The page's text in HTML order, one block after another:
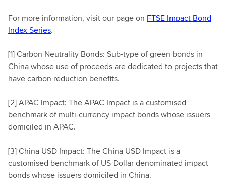
For more information, visit our page on FTSE Impact Bond
Index Series.
[1] Carbon Neutrality Bonds: Sub-type of green bonds in
China whose use of proceeds are dedicated to projects that
have carbon reduction benefits.
[2] APAC Impact: The APAC Impact is a customised
benchmark of multi-currency impact bonds whose issuers
domiciled in APAC.
[3] China USD Impact: The China USD Impact is a
customised benchmark of US Dollar denominated impact
bonds whose issuers domiciled in China.